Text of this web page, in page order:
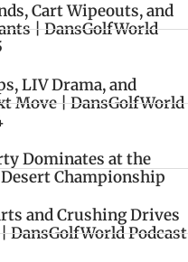
Cart Wipeouts, and
| DansGolfWorld
LIV Drama, and
Move | DansGolfWorld
Dominates at the
Championship
and Crushing Drives
DansGolfWorld Podcast